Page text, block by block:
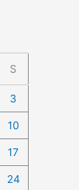
S
3
10
17
24